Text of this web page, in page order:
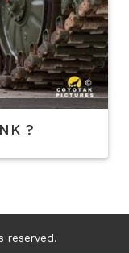
?
reserved.